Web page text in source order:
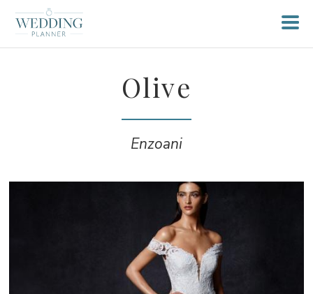
Olive
Enzoani